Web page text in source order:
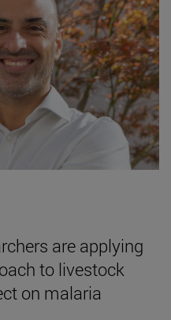
are applying
to livestock
on malaria